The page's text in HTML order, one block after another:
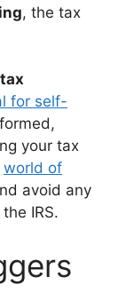
, the tax
tax
for self-
your tax
world of
avoid any
IRS.